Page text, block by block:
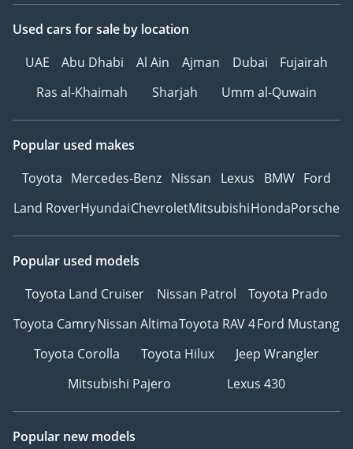
Used cars for sale by location
UAE
Abu Dhabi Al Ain Ajman Dubai
Fujairah
Ras al-Khaimah
Sharjah Umm al-Quwain
Popular used makes
Toyota Mercedes-Benz Nissan Lexus BMW Ford
Land RoverHyundaiChevroletMitsubishiHondaPorsche
Popular used models
Toyota Land Cruiser
Nissan Patrol
Toyota Prado
Toyota CamryNissan AltimaToyota RAV 4Ford Mustang
Toyota Corolla
Toyota Hilux
Jeep Wrangler
Mitsubishi Pajero
Lexus 430
Popular new models